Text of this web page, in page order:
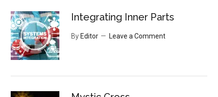
Integrating Inner Parts
By Editor Leave a Comment